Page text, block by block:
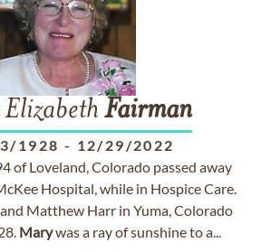
Elizabeth Fairman
1928 - 12/29/2022
of Loveland, Colorado passed away
Hospital, while in Hospice Care.
Matthew Harr in Yuma, Colorado
Marywas a ray of sunshine to a...